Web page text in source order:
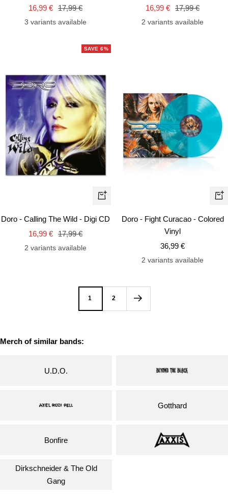
Sale
price
16,99 € Regular
price
17,99 €
3 variants available
Sale
price
16,99 € Regular
price
17,99 €
2 variants available
SAVE 6%
+
Add
Doro - Calling The Wild - Digi CD
Sale
price
16,99 € Regular
price
17,99 €
2 variants available
+
Doro - Fight Curacao - Colored
Vinyl
Sale
price
36,99 €
2 variants available
1 2
Merch of similar bands:
U.D.O.
Gotthard
Bonfire
Dirkschneider & The Old
Gang